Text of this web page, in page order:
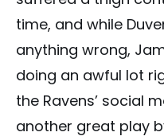
time, and while
anything wrong,
doing an awful lot
the Ravens’ social
another great play